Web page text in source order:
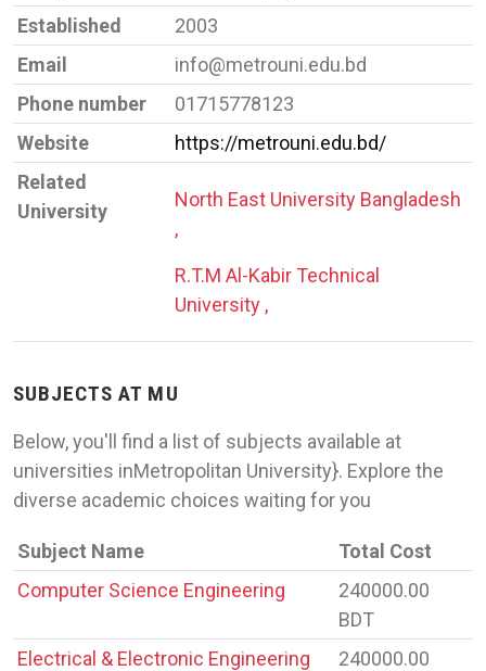
Established
2003
Email
info@metrouni.edu.bd
Phone number
01715778123
Website
https://metrouni.edu.bd/
Related
University
North East University Bangladesh
,
R.T.M Al-Kabir Technical
University ,
SUBJECTS AT MU
Below, you'll find a list of subjects available at
universities inMetropolitan University}. Explore the
diverse academic choices waiting for you
Subject Name
Total Cost
Computer Science Engineering
240000.00
BDT
Electrical & Electronic Engineering
240000.00